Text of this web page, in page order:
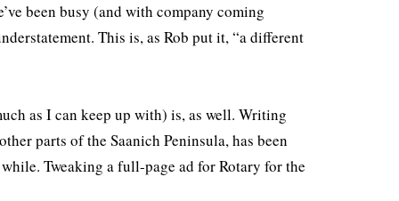
been busy (and with company coming
This is, as Rob put it, “a different
as I can keep up with) is, as well. Writing
parts of the Saanich Peninsula, has been
Tweaking a full-page ad for Rotary for the